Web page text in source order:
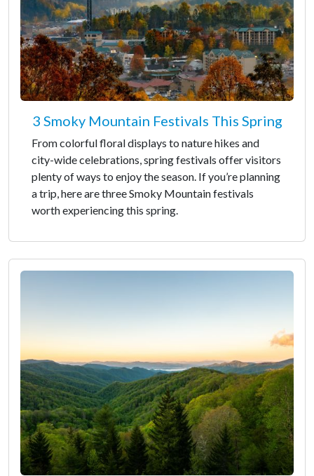
3 Smoky Mountain Festivals This Spring
From colorful floral displays to nature hikes and
city-wide celebrations, spring festivals offer visitors
plenty of ways to enjoy the season. If you’re planning
a trip, here are three Smoky Mountain festivals
worth experiencing this spring.